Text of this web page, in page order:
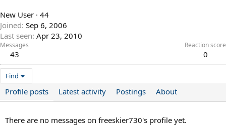
New User · 44
Joined Sep 6, 2006
Last seen Apr 23, 2010
Messages
43
Reaction score
0
Find
Profile posts Latest activity Postings About
There are no messages on freeskier730's profile yet.